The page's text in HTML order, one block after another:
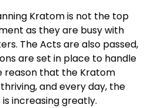
Kratom is not the top
as they are busy with
The Acts are also passed,
are set in place to handle
reason that the Kratom
and every day, the
increasing greatly.